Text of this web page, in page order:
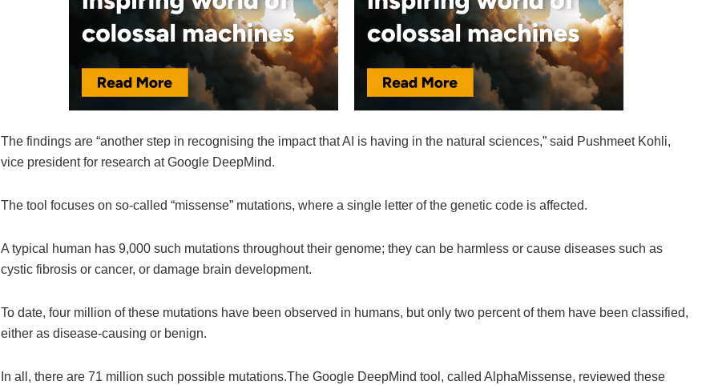
The findings are “another step in recognising the impact that AI is having in the natural sciences,” said Pushmeet Kohli,
vice president for research at Google DeepMind.
The tool focuses on so-called “missense” mutations, where a single letter of the genetic code is affected.
A typical human has 9,000 such mutations throughout their genome; they can be harmless or cause diseases such as
cystic fibrosis or cancer, or damage brain development.
To date, four million of these mutations have been observed in humans, but only two percent of them have been classified,
either as disease-causing or benign.
In all, there are 71 million such possible mutations.The Google DeepMind tool, called AlphaMissense, reviewed these